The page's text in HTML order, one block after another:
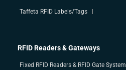
Taffeta RFID Labels/Tags
RFID Readers & Gateways
Fixed RFID Readers & RFID Gate System